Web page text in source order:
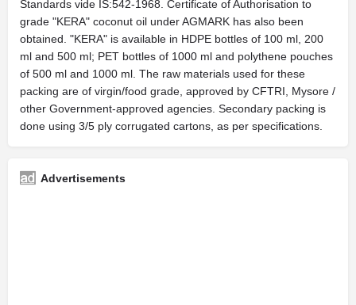
Standards vide IS:542-1968. Certificate of Authorisation to
grade "KERA" coconut oil under AGMARK has also been
obtained. "KERA" is available in HDPE bottles of 100 ml, 200
ml and 500 ml; PET bottles of 1000 ml and polythene pouches
of 500 ml and 1000 ml. The raw materials used for these
packing are of virgin/food grade, approved by CFTRI, Mysore /
other Government-approved agencies. Secondary packing is
done using 3/5 ply corrugated cartons, as per specifications.
Advertisements